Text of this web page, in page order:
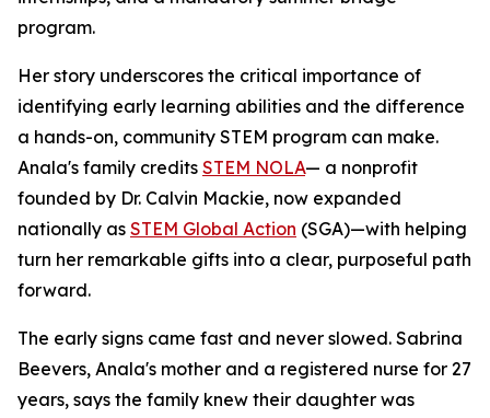
program.
Her story underscores the critical importance of
identifying early learning abilities and the difference
a hands-on, community STEM program can make.
Anala's family credits STEM NOLA— a nonprofit
founded by Dr. Calvin Mackie, now expanded
nationally as STEM Global Action (SGA)—with helping
turn her remarkable gifts into a clear, purposeful path
forward.
The early signs came fast and never slowed. Sabrina
Beevers, Anala's mother and a registered nurse for 27
years, says the family knew their daughter was